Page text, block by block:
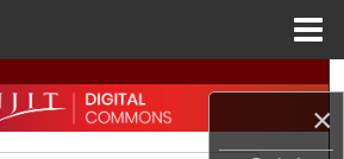
×
Search
All Collections